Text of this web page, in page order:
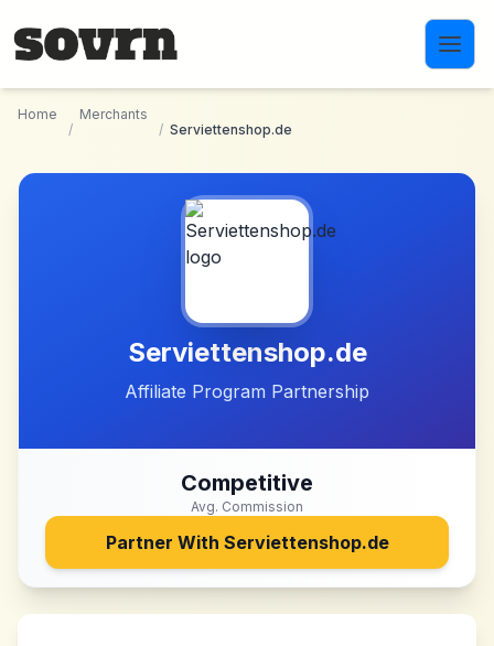
Home
/
Merchants
/ Serviettenshop.de
Serviettenshop.de
Affiliate Program Partnership
Competitive
Avg. Commission
Partner With Serviettenshop.de